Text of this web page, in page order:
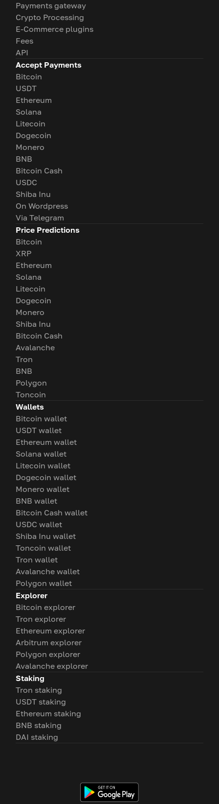
Payments gateway
Crypto Processing
E-Commerce plugins
Fees
API
Accept Payments
Bitcoin
USDT
Ethereum
Solana
Litecoin
Dogecoin
Monero
BNB
Bitcoin Cash
USDC
Shiba Inu
On Wordpress
Via Telegram
Price Predictions
Bitcoin
XRP
Ethereum
Solana
Litecoin
Dogecoin
Monero
Shiba Inu
Bitcoin Cash
Avalanche
Tron
BNB
Polygon
Toncoin
Wallets
Bitcoin wallet
USDT wallet
Ethereum wallet
Solana wallet
Litecoin wallet
Dogecoin wallet
Monero wallet
BNB wallet
Bitcoin Cash wallet
USDC wallet
Shiba Inu wallet
Toncoin wallet
Tron wallet
Avalanche wallet
Polygon wallet
Explorer
Bitcoin explorer
Tron explorer
Ethereum explorer
Arbitrum explorer
Polygon explorer
Avalanche explorer
Staking
Tron staking
USDT staking
Ethereum staking
BNB staking
DAI staking